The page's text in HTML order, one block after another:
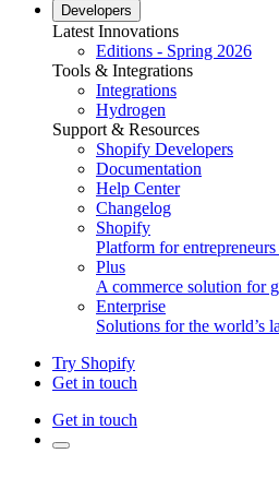
Developers
Latest Innovations
Editions - Spring 2026
Tools & Integrations
Integrations
Hydrogen
Support & Resources
Shopify Developers
Documentation
Help Center
Changelog
Shopify
Platform for
Plus
A commerce solution for
Enterprise
Solutions for the world’s
Try Shopify
Get in touch
Get in touch